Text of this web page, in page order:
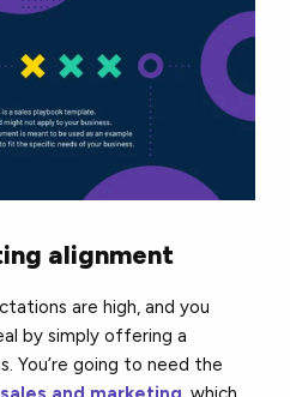
alignment
are high, and you
by simply offering a
You’re going to need the